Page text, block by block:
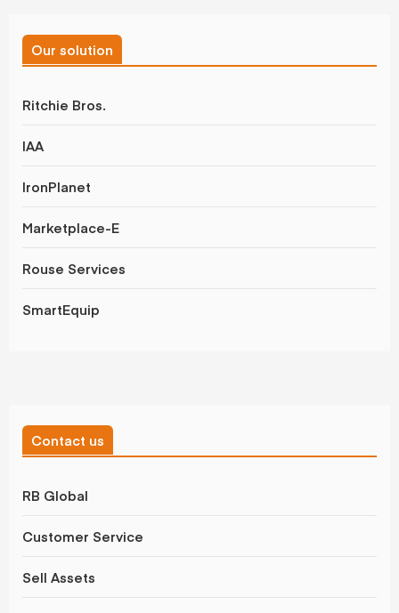
Our solution
Ritchie Bros.
IAA
IronPlanet
Marketplace-E
Rouse Services
SmartEquip
Contact us
RB Global
Customer Service
Sell Assets